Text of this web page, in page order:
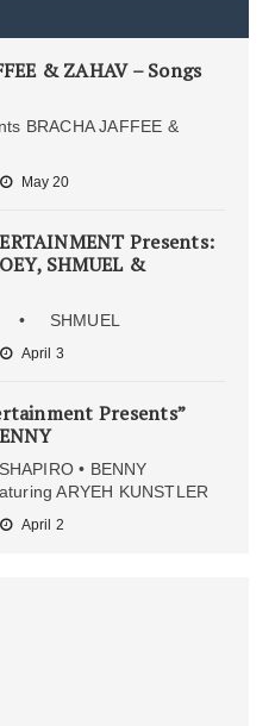
& ZAHAV – Songs
BRACHA JAFFEE &
May 20
Presents:
SHMUEL &
• SHMUEL
April 3
Presents”
• BENNY
ARYEH KUNSTLER
April 2